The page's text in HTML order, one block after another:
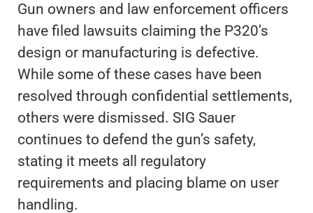
Gun owners and law enforcement officers
have filed lawsuits claiming the P320’s
design or manufacturing is defective.
While some of these cases have been
resolved through confidential settlements,
others were dismissed. SIG Sauer
continues to defend the gun’s safety,
stating it meets all regulatory
requirements and placing blame on user
handling.